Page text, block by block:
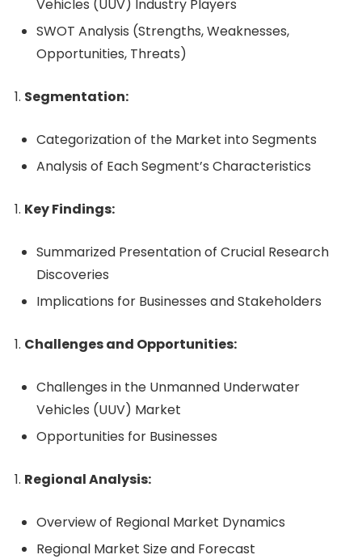
Vehicles (UUV) Industry Players
SWOT Analysis (Strengths, Weaknesses,
Opportunities, Threats)
Segmentation:
Categorization of the Market into Segments
Analysis of Each Segment’s Characteristics
Key Findings:
Summarized Presentation of Crucial Research
Discoveries
Implications for Businesses and Stakeholders
Challenges and Opportunities:
Challenges in the Unmanned Underwater
Vehicles (UUV) Market
Opportunities for Businesses
Regional Analysis:
Overview of Regional Market Dynamics
Regional Market Size and Forecast